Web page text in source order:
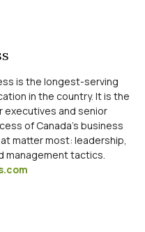
is the longest-serving
in the country. It is the
executives and senior
of Canada’s business
matter most: leadership,
management tactics.